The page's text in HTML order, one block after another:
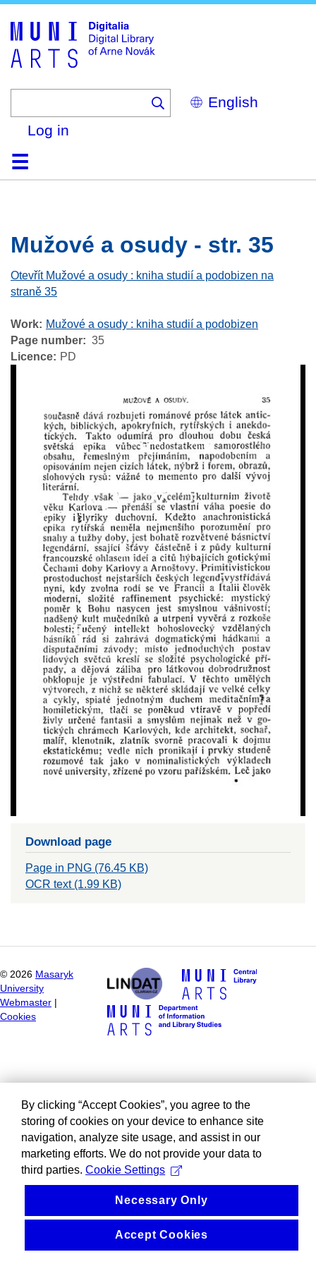
Select
your
Log in
HomeBrowse
Search
About
HelpContactDigitalia
Mužové a osudy - str. 35
Otevřít Mužové a osudy : kniha studií a podobizen na
straně 35
Work
Mužové a osudy : kniha studií a podobizen
Page number
35
Licence
PD
Download page
Page in PNG (76.45 KB)
OCR text (1.99 KB)
© 2026 Masaryk
University
Webmaster
Cookies
By clicking “Accept Cookies”, you agree to the
storing of cookies on your device to enhance site
navigation, analyze site usage, and assist in our
marketing efforts. We do not provide your data to
third parties. Cookie Settings
Necessary Only
Accept Cookies